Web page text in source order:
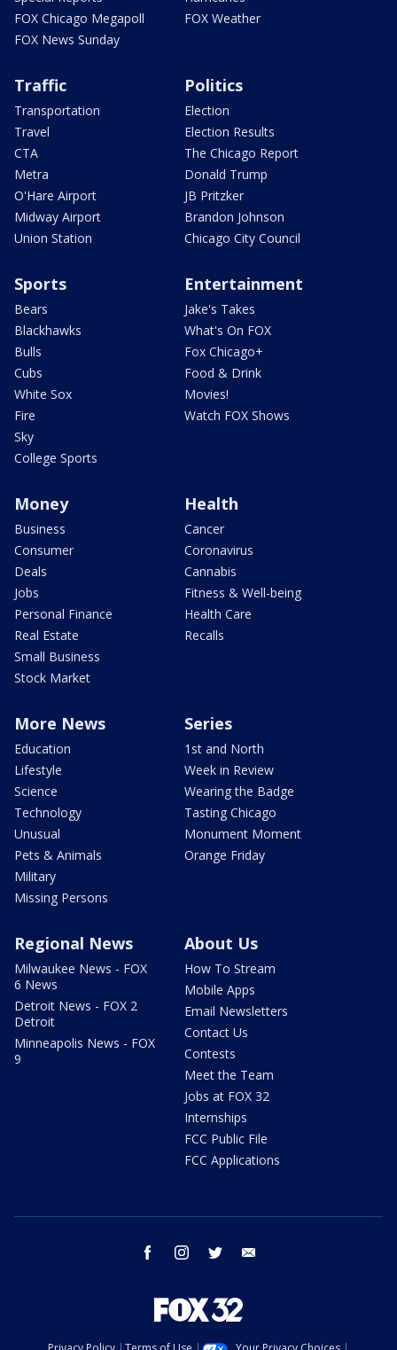
FOX Chicago Megapoll
FOX News Sunday
FOX Weather
Traffic
Transportation
Travel
CTA
Metra
O'Hare Airport
Midway Airport
Union Station
Politics
Election
Election Results
The Chicago Report
Donald Trump
JB Pritzker
Brandon Johnson
Chicago City Council
Sports
Bears
Blackhawks
Bulls
Cubs
White Sox
Fire
Sky
College Sports
Entertainment
Jake's Takes
What's On FOX
Fox Chicago+
Food & Drink
Movies!
Watch FOX Shows
Money
Business
Consumer
Deals
Jobs
Personal Finance
Real Estate
Small Business
Stock Market
Health
Cancer
Coronavirus
Cannabis
Fitness & Well-being
Health Care
Recalls
More News
Education
Lifestyle
Science
Technology
Unusual
Pets & Animals
Military
Missing Persons
Series
1st and North
Week in Review
Wearing the Badge
Tasting Chicago
Monument Moment
Orange Friday
Regional News
Milwaukee News - FOX
6 News
Detroit News - FOX 2
Detroit
Minneapolis News - FOX
9
About Us
How To Stream
Mobile Apps
Email Newsletters
Contact Us
Contests
Meet the Team
Jobs at FOX 32
Internships
FCC Public File
FCC Applications
facebook instagram twitter